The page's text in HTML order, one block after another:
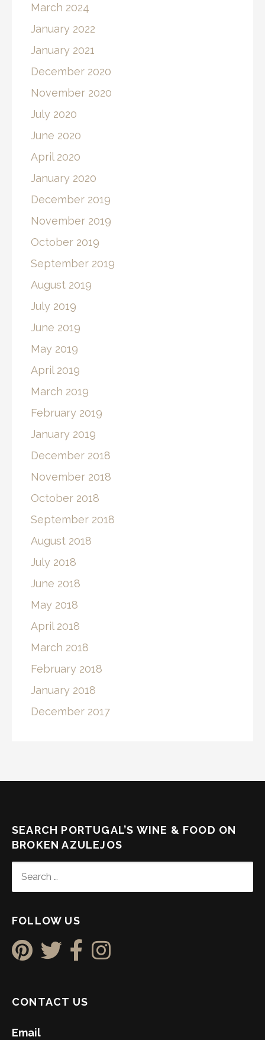
March 2024
January 2022
January 2021
December 2020
November 2020
July 2020
June 2020
April 2020
January 2020
December 2019
November 2019
October 2019
September 2019
August 2019
July 2019
June 2019
May 2019
April 2019
March 2019
February 2019
January 2019
December 2018
November 2018
October 2018
September 2018
August 2018
July 2018
June 2018
May 2018
April 2018
March 2018
February 2018
January 2018
December 2017
SEARCH PORTUGAL’S WINE & FOOD ON
BROKEN AZULEJOS
FOR:
FOLLOW US
CONTACT US
Email